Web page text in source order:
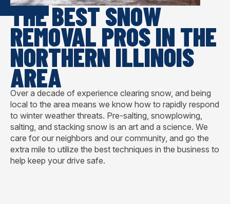
THE BEST SNOW
REMOVAL PROS IN THE
NORTHERN ILLINOIS
AREA
Over a decade of experience clearing snow, and being
local to the area means we know how to rapidly respond
to winter weather threats. Pre-salting, snowplowing,
salting, and stacking snow is an art and a science. We
care for our neighbors and our community, and go the
extra mile to utilize the best techniques in the business to
help keep your drive safe.